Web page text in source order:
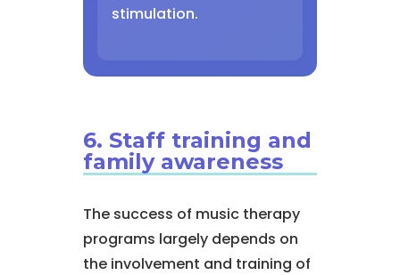
stimulation.
6. Staff training and
family awareness
The success of music therapy
programs largely depends on
the involvement and training of